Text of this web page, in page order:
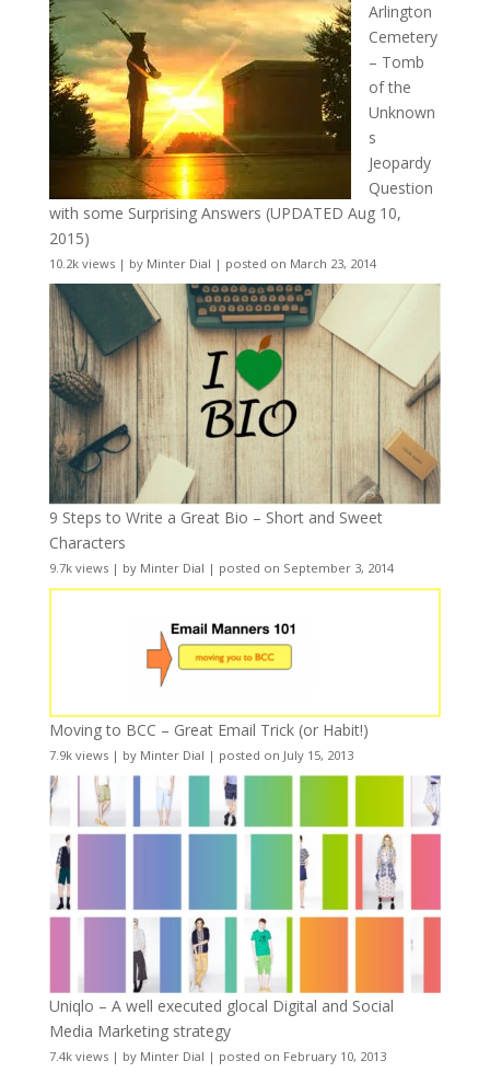
Arlington
Cemetery
– Tomb
of the
Unknown
s
Jeopardy
Question
with some Surprising Answers (UPDATED Aug 10,
2015)
10.2k views| by Minter Dial | posted on March 23, 2014
9 Steps to Write a Great Bio – Short and Sweet
Characters
9.7k views| by Minter Dial | posted on September 3, 2014
Moving to BCC – Great Email Trick (or Habit!)
7.9k views| by Minter Dial | posted on July 15, 2013
Uniqlo – A well executed glocal Digital and Social
Media Marketing strategy
7.4k views| by Minter Dial | posted on February 10, 2013